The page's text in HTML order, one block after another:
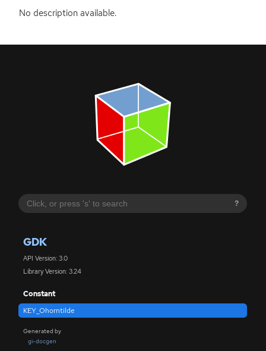
?
GDK
API Version: 3.0
Library Version: 3.24
Constant
KEY_Ohorntilde
Generated by
gi-docgen
No description available.